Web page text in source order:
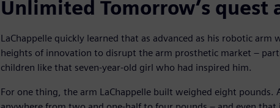
Unlimited Tomorrow’s quest
LaChappelle quickly learned that as advanced as his robotic
heights of innovation to disrupt the arm prosthetic market –
children like that seven-year-old girl who had inspired him.
For one thing, the arm LaChappelle built weighed eight pounds.